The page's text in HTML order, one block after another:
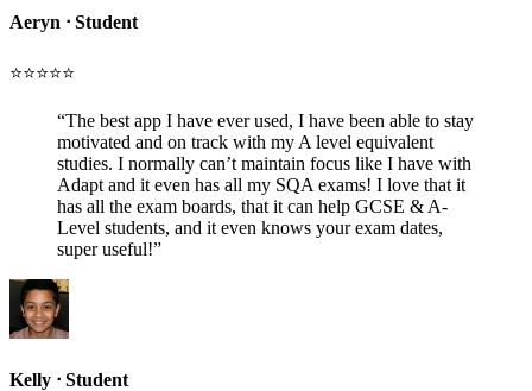
Aeryn ᐧ Student
⭐️⭐️⭐️⭐️⭐️
“The best app I have ever used, I have been able to stay
motivated and on track with my A level equivalent
studies. I normally can’t maintain focus like I have with
Adapt and it even has all my SQA exams! I love that it
has all the exam boards, that it can help GCSE & A-
Level students, and it even knows your exam dates,
super useful!”
Kelly ᐧ Student